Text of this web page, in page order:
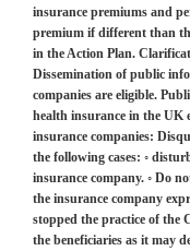
insurance premiums and
premium if different than
in the Action Plan.
Dissemination of public
companies are eligible.
health insurance in the UK
insurance companies:
the following cases: ◦
insurance company. ◦ Do
the insurance company
stopped the practice of the
the beneficiaries as it may